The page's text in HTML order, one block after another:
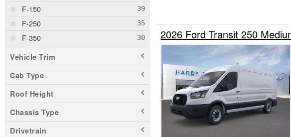
F-150
F-250
F-350
F-450
Maverick
Mustang Mach-E
Ranger
Transit 250
Transit 350
Vehicle Trim
Cab Type
Roof Height
Chassis Type
Drivetrain
2026 Ford Transit 250